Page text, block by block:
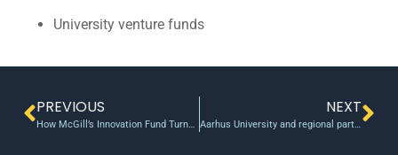
University venture funds
PREVIOUS
How McGill’s Innovation Fund Turns Research Into Real-World Impact
NEXT
Aarhus University and regional partners launch €80M venture fund for research startups – ArcticStartup